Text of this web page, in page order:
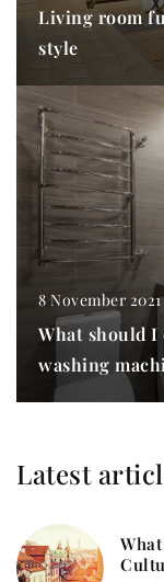
Living room
style
8 November 2021
What should I
washing
Latest